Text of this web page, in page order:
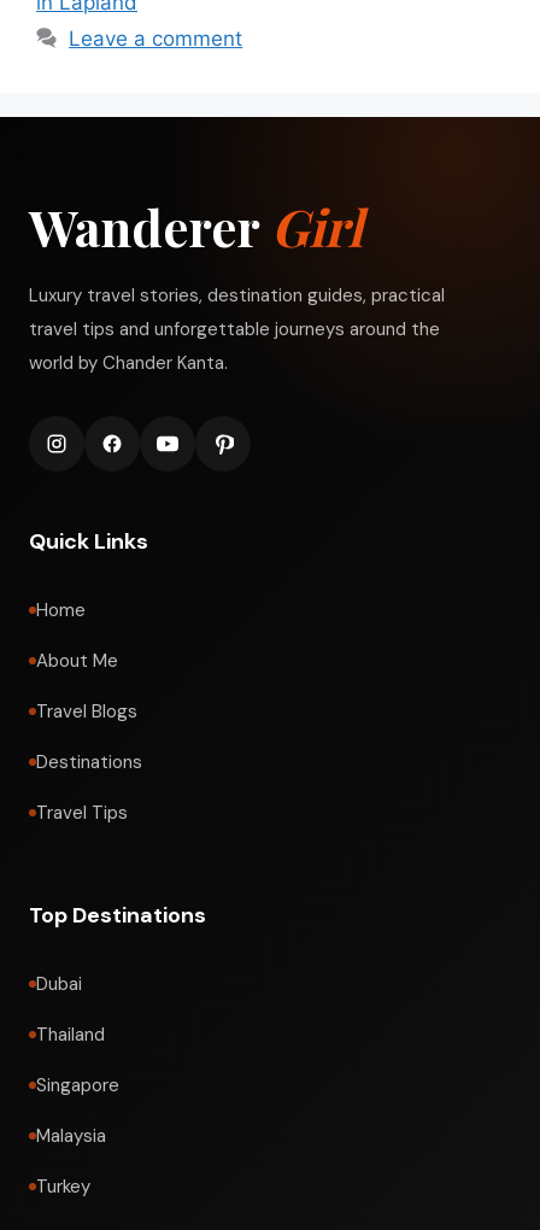
Leave a comment
Wanderer Girl
Luxury travel stories, destination guides, practical
travel tips and unforgettable journeys around the
world by Chander Kanta.
Quick Links
Home
About Me
Travel Blogs
Destinations
Travel Tips
Top Destinations
Dubai
Thailand
Singapore
Malaysia
Turkey